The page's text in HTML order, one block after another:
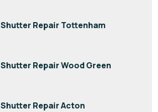
Shutter Repair Tottenham
Shutter Repair Wood Green
Shutter Repair Acton